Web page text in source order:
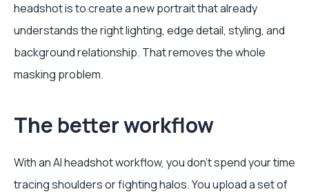
headshot is to create a new portrait that already
understands the right lighting, edge detail, styling, and
background relationship. That removes the whole
masking problem.
The better workflow
With an AI headshot workflow, you don't spend your time
tracing shoulders or fighting halos. You upload a set of